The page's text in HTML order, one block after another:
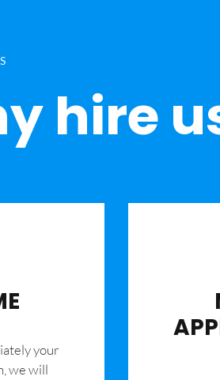
hire
your
we will